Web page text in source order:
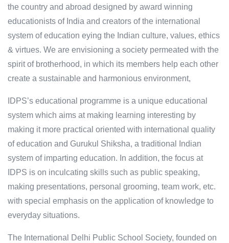
the country and abroad designed by award winning
educationists of India and creators of the international
system of education eying the Indian culture, values, ethics
& virtues. We are envisioning a society permeated with the
spirit of brotherhood, in which its members help each other
create a sustainable and harmonious environment,
IDPS’s educational programme is a unique educational
system which aims at making learning interesting by
making it more practical oriented with international quality
of education and Gurukul Shiksha, a traditional Indian
system of imparting education. In addition, the focus at
IDPS is on inculcating skills such as public speaking,
making presentations, personal grooming, team work, etc.
with special emphasis on the application of knowledge to
everyday situations.
The International Delhi Public School Society, founded on